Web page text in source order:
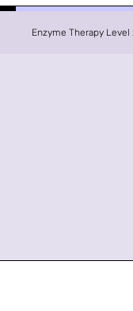
Enzyme Therapy Level 2